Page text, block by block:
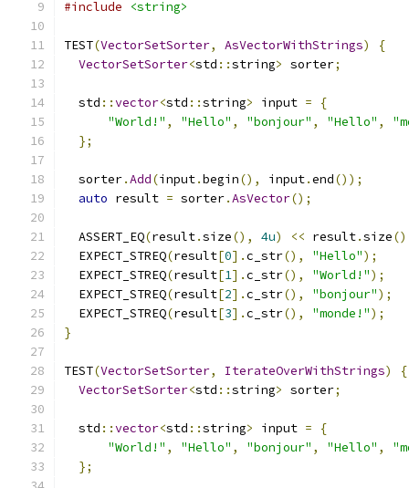
#include <string>
TEST(VectorSetSorter, AsVectorWithStrings)
{
VectorSetSorter<std ::string> sorter;
  std
::vector<std ::string> input =
{
"World!" , "Hello" , "bonjour" , "Hello" ,
};
  sorter
.Add(input.begin(), input.end());
auto result = sorter.AsVector();
  ASSERT_EQ
(result.size(), 4u) << result.size
  EXPECT_STREQ
(result[0].c_str(), "Hello");
  EXPECT_STREQ
(result[1].c_str(), "World!");
  EXPECT_STREQ
(result[2].c_str(), "bonjour");
  EXPECT_STREQ
(result[3].c_str(), "monde!");
}
TEST(VectorSetSorter, IterateOverWithStrings)
{
VectorSetSorter<std ::string> sorter;
  std
::vector<std ::string> input =
{
"World!" , "Hello" , "bonjour" , "Hello" ,
};